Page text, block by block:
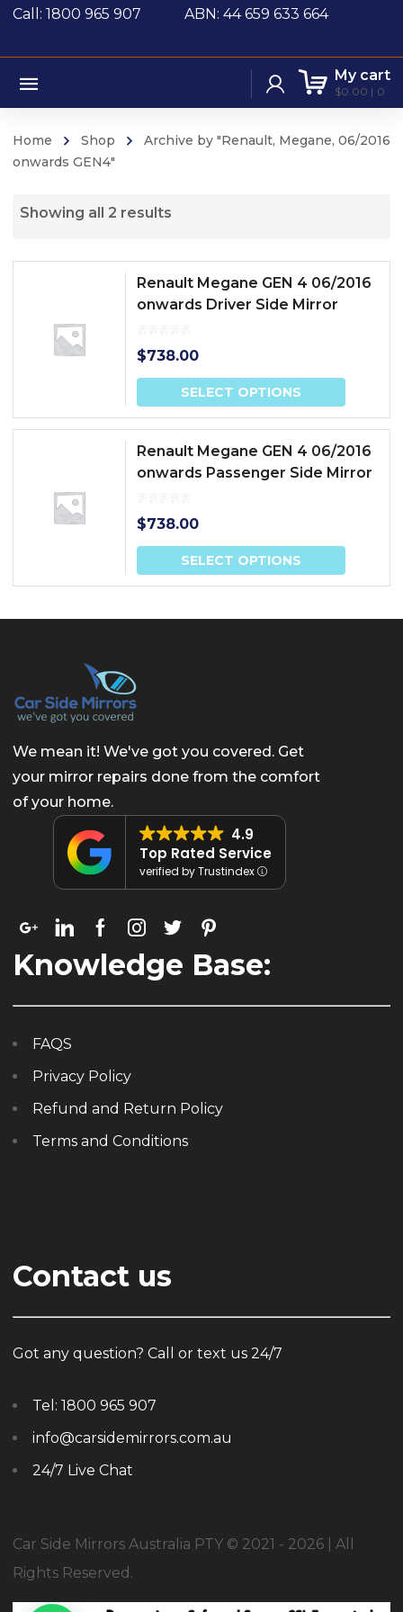
Call: 1800 965 907 ABN: 44 659 633 664
My cart
$0.00 0
Home Shop
Archive by "Renault, Megane, 06/2016
onwards GEN4"
Showing all 2 results
Renault Megane GEN 4 06/2016
onwards Driver Side Mirror
$738.00
SELECT OPTIONS
Renault Megane GEN 4 06/2016
onwards Passenger Side Mirror
$738.00
SELECT OPTIONS
We mean it! We've got you covered. Get
your mirror repairs done from the comfort
of your home.
4.9
Top Rated Service
verified by Trustindex
Knowledge Base:
FAQS
Privacy Policy
Refund and Return Policy
Terms and Conditions
Contact us
Got any question? Call or text us 24/7
Tel: 1800 965 907
info@carsidemirrors.com.au
24/7 Live Chat
Car Side Mirrors Australia PTY © 2021 - 2026 | All
Rights Reserved.